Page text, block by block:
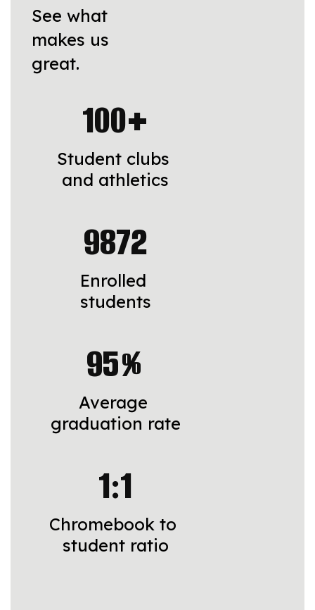
See what
makes us
great.
100+
Student clubs
and athletics
9872
Enrolled
students
95%
Average
graduation rate
1:1
Chromebook to
student ratio